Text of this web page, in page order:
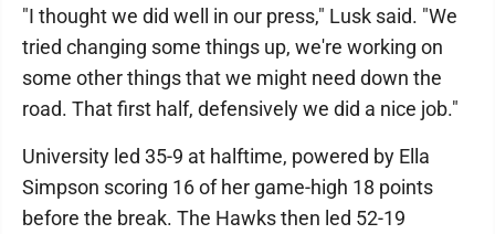
"I thought we did well in our press," Lusk said. "We
tried changing some things up, we're working on
some other things that we might need down the
road. That first half, defensively we did a nice job."
University led 35-9 at halftime, powered by Ella
Simpson scoring 16 of her game-high 18 points
before the break. The Hawks then led 52-19